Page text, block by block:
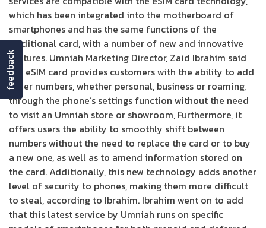
which has been integrated into the motherboard of
smartphones and has the same functions of the
traditional card, with a number of new and innovative
features. Umniah Marketing Director, Zaid Ibrahim said
the eSIM card provides customers with the ability to add
other numbers, whether personal, business or roaming,
through the phone’s settings function without the need
to visit an Umniah store or showroom, Furthermore, it
offers users the ability to smoothly shift between
numbers without the need to replace the card or to buy
a new one, as well as to amend information stored on
the card. Additionally, this new technology adds another
level of security to phones, making them more difficult
to steal, according to Ibrahim. Ibrahim went on to add
that this latest service by Umniah runs on specific
feedback